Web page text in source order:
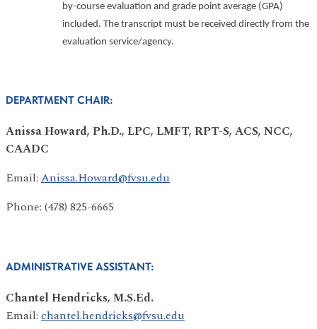
by-course evaluation and grade point average (GPA)
included. The transcript must be received directly from the
evaluation service/agency.
DEPARTMENT CHAIR:
Anissa Howard, Ph.D., LPC, LMFT, RPT-S, ACS, NCC,
CAADC
Email: Anissa.Howard@fvsu.edu
Phone: (478) 825-6665
ADMINISTRATIVE ASSISTANT:
Chantel Hendricks, M.S.Ed.
Email: chantel.hendricks@fvsu.edu